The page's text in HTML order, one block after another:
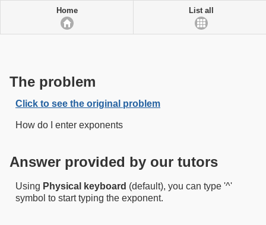
Home List all
The problem
Click to see the original problem
How do I enter exponents
Answer provided by our tutors
Using Physical keyboard (default),​ you can type '^'
symbol to start typing the exponent.​